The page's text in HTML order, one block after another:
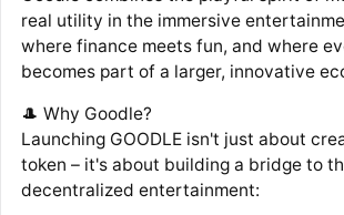
real utility in the immersive
where finance meets fun, and where
becomes part of a larger, innovative
🎩 Why Goodle?
Launching GOODLE isn't just about
token – it's about building a bridge to
decentralized entertainment: